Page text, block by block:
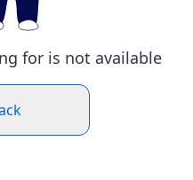
for is not available